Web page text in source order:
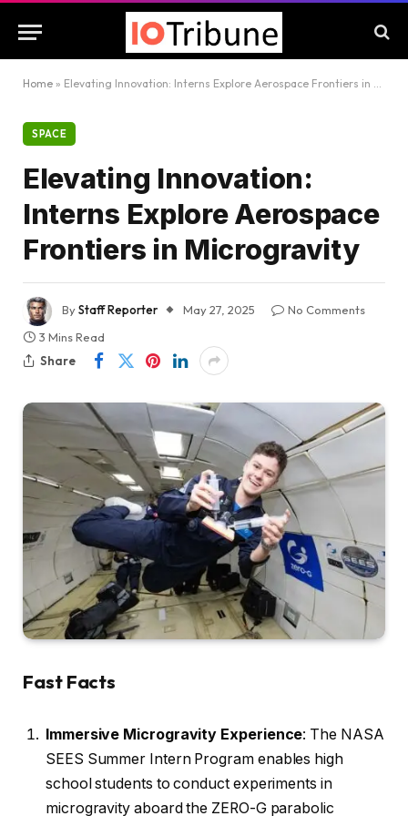
Home » Elevating Innovation: Interns Explore Aerospace Frontiers in Microgravity
SPACE
Elevating Innovation:
Interns Explore Aerospace
Frontiers in Microgravity
ByStaff Reporter May 27, 2025
No Comments
3 Mins Read
Share
Fast Facts
Immersive Microgravity Experience: The NASA
SEES Summer Intern Program enables high
school students to conduct experiments in
microgravity aboard the ZERO-G parabolic